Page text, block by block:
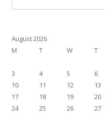
for:
August 2026
M
T W T
3
4 5 6
10
11 12 13
17
18 19 20
24
25 26 27